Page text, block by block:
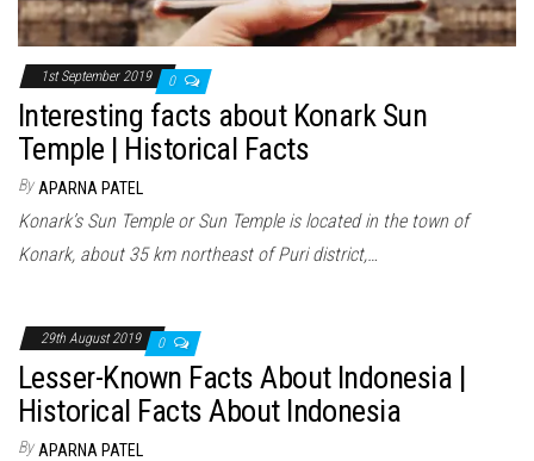
1st September 2019 0
Interesting facts about Konark Sun
Temple | Historical Facts
By APARNA PATEL
Konark’s Sun Temple or Sun Temple is located in the town of
Konark, about 35 km northeast of Puri district,…
29th August 2019 0
Lesser-Known Facts About Indonesia |
Historical Facts About Indonesia
By APARNA PATEL